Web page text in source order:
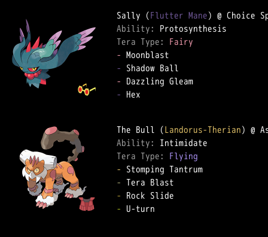
Sally (Flutter Mane
Ability:
Tera Type: Fairy
-
-
-
- Hex
The Bull (Landorus-Therian
Ability:
Tera Type: Flying
-
-
-
- U-turn